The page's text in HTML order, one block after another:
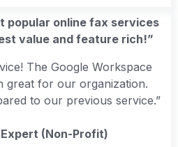
popular online fax services
value and feature rich!”
The Google Workspace
great for our organization.
to our previous service.”
Expert (Non-Profit)